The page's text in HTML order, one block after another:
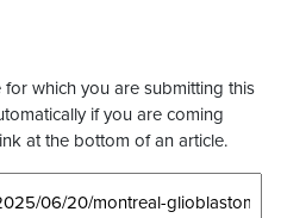
which you are submitting this
if you are coming
at the bottom of an article.